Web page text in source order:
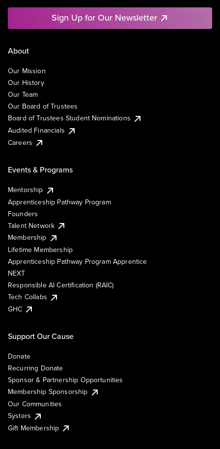
Sign Up for Our Newsletter
About
Our Mission
Our History
Our Team
Our Board of Trustees
Board of Trustees Student Nominations
Audited Financials
Careers
Events & Programs
Mentorship
Apprenticeship Pathway Program
Founders
Talent Network
Membership
Lifetime Membership
Apprenticeship Pathway Program Apprentice
NEXT
Responsible AI Certification (RAIC)
Tech Collabs
GHC
Support Our Cause
Donate
Recurring Donate
Sponsor & Partnership Opportunities
Membership Sponsorship
Our Communities
Systers
Gift Membership